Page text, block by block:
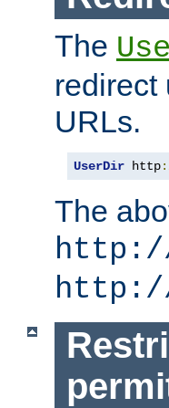
The
redirect
URLs.
UserDir http
The
http://
http://